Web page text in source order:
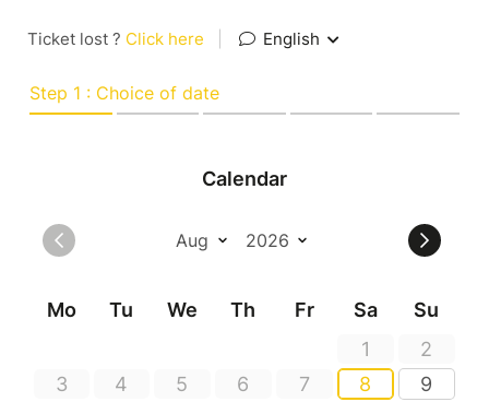
Ticket lost ? Click here English
Step 1 : Choice of date
Calendar
Mo Tu We Th Fr Sa
Su
1
2
3
4 5 6 7 8
9